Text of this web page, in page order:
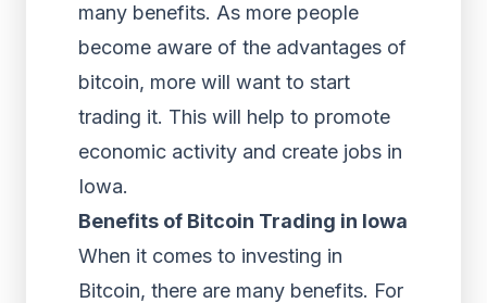
many benefits. As more people
become aware of the advantages of
bitcoin, more will want to start
trading it. This will help to promote
economic activity and create jobs in
Iowa.
Benefits of Bitcoin Trading in Iowa
When it comes to investing in
Bitcoin, there are many benefits. For